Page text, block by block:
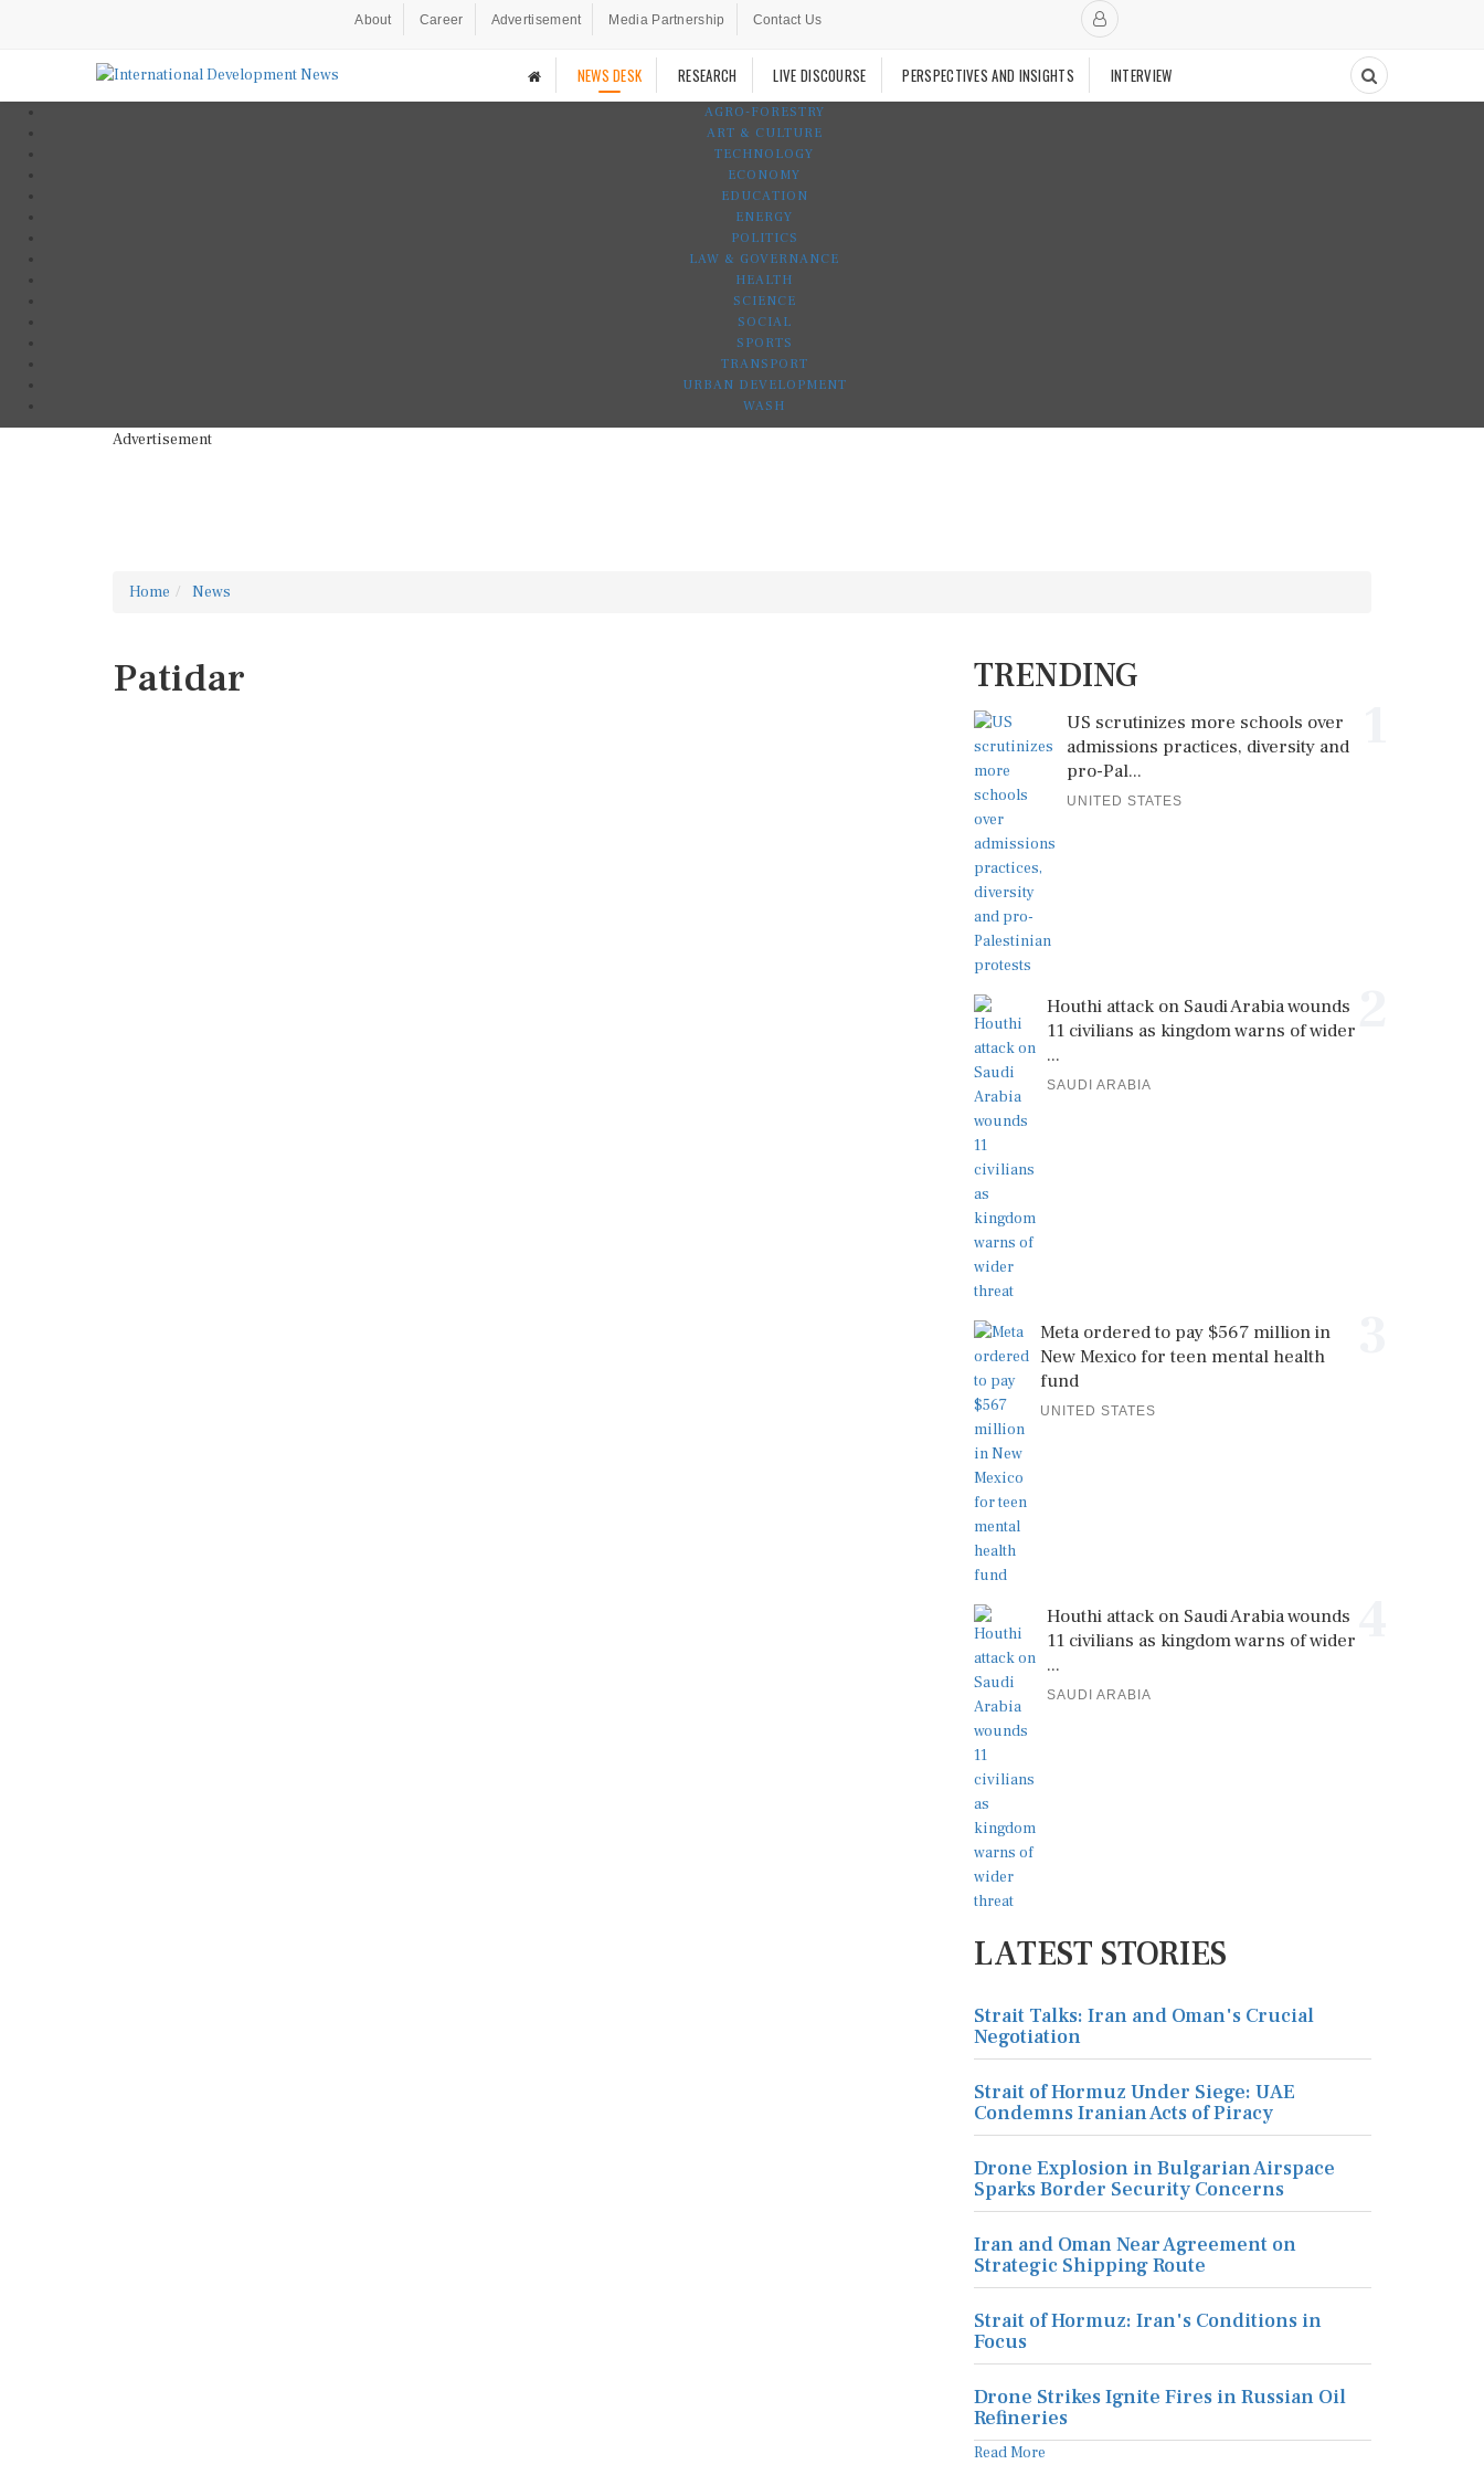
About Career Advertisement Media Partnership Contact Us
NEWS DESK RESEARCH LIVE DISCOURSE PERSPECTIVES AND INSIGHTS INTERVIEW
AGRO-FORESTRY
ART & CULTURE
TECHNOLOGY
ECONOMY
EDUCATION
ENERGY
POLITICS
LAW & GOVERNANCE
HEALTH
SCIENCE
SOCIAL
SPORTS
TRANSPORT
URBAN DEVELOPMENT
WASH
Advertisement
Home News
Patidar TRENDING
US scrutinizes more schools over
admissions practices, diversity and
pro-Pal...
UNITED STATES
Houthi attack on Saudi Arabia wounds
11 civilians as kingdom warns of wider
...
SAUDI ARABIA
Meta ordered to pay $567 million in
New Mexico for teen mental health
fund
UNITED STATES
Houthi attack on Saudi Arabia wounds
11 civilians as kingdom warns of wider
...
SAUDI ARABIA
LATEST STORIES
Strait Talks: Iran and Oman's Crucial
Negotiation
Strait of Hormuz Under Siege: UAE
Condemns Iranian Acts of Piracy
Drone Explosion in Bulgarian Airspace
Sparks Border Security Concerns
Iran and Oman Near Agreement on
Strategic Shipping Route
Strait of Hormuz: Iran's Conditions in
Focus
Drone Strikes Ignite Fires in Russian Oil
Refineries
Read More